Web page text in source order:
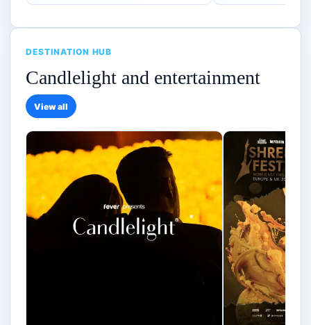
DESTINATION HUB
Candlelight and entertainment
View all